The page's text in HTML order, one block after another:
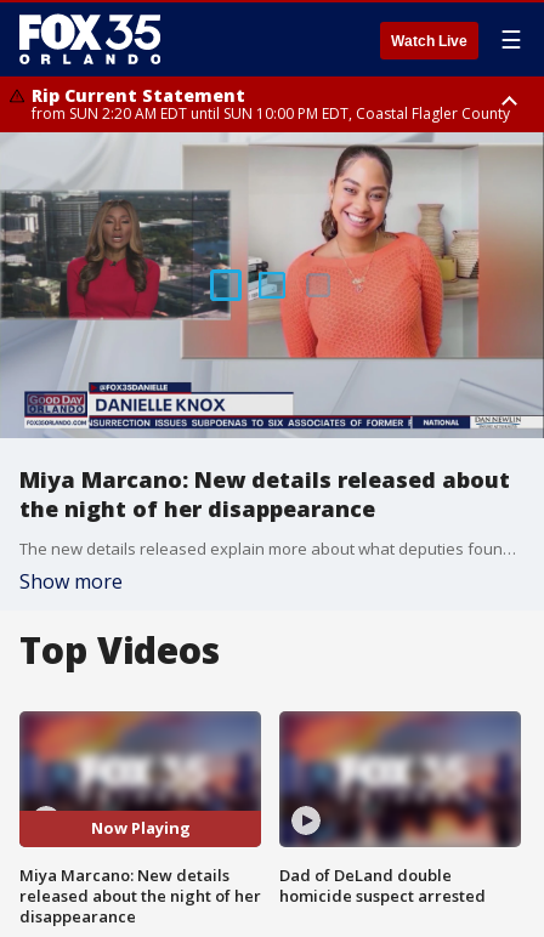
Watch Live ☰
Rip Current Statement
from SUN 2:20 AM EDT until SUN 10:00 PM EDT, Coastal Flagler County
Rip Current Statement
until MON 2:00 AM EDT, Coastal Volusia County
Miya Marcano: New details released about
the night of her disappearance
The new details released explain more about what deputies found when Miya was first reported missing.
Show more
Top Videos
Now Playing
Miya Marcano: New details
released about the night of her
disappearance
Dad of DeLand double
homicide suspect arrested